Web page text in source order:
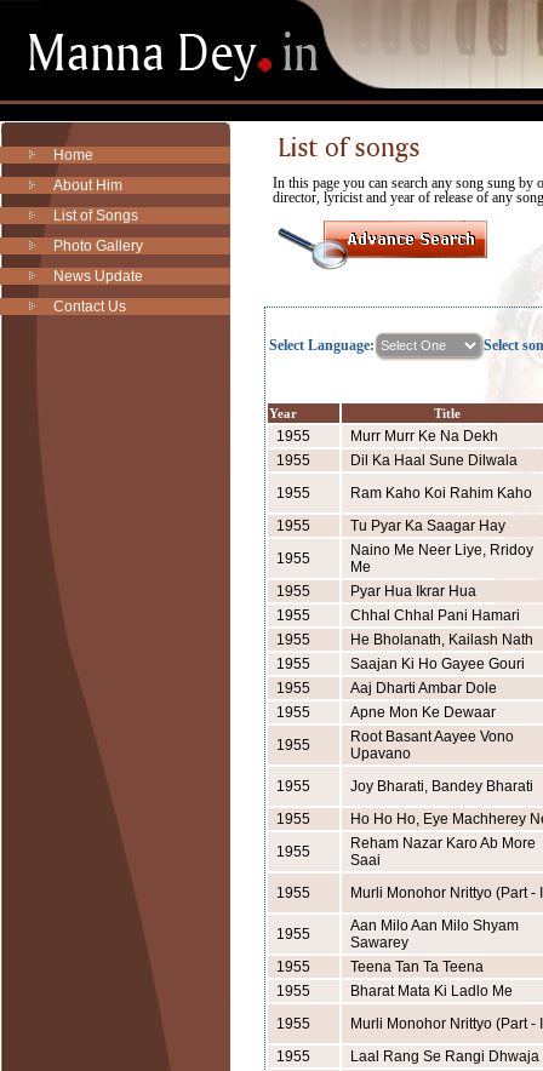
Home
About Him
List of Songs
Photo Gallery
News Update
Contact Us
In this page you can search any song sung by
director, lyricist and year of release of any
Select Language: Select
Year Title
1955
Murr Murr Ke Na Dekh
1955
Dil Ka Haal Sune Dilwala
1955
Ram Kaho Koi Rahim Kaho
1955
Tu Pyar Ka Saagar Hay
1955
Naino Me Neer Liye, Rridoy
Me
1955
Pyar Hua Ikrar Hua
1955
Chhal Chhal Pani Hamari
1955
He Bholanath, Kailash Nath
1955
Saajan Ki Ho Gayee Gouri
1955
Aaj Dharti Ambar Dole
1955
Apne Mon Ke Dewaar
1955
Root Basant Aayee Vono
Upavano
1955
Joy Bharati, Bandey Bharati
1955
Ho Ho Ho, Eye Machherey
1955
Reham Nazar Karo Ab More
Saai
1955
Murli Monohor Nrittyo (Part -
1955
Aan Milo Aan Milo Shyam
Sawarey
1955
Teena Tan Ta Teena
1955
Bharat Mata Ki Ladlo Me
1955
Murli Monohor Nrittyo (Part -
1955
Laal Rang Se Rangi Dhwaja